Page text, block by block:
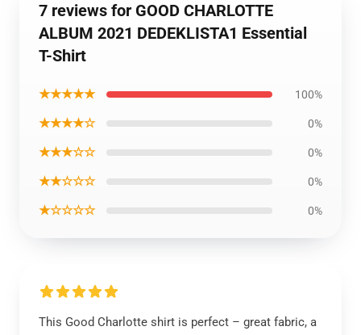
7 reviews for GOOD CHARLOTTE
ALBUM 2021 DEDEKLISTA1 Essential
T-Shirt
★★★★★ 100%
★★★★☆ 0%
★★★☆☆ 0%
★★☆☆☆ 0%
★☆☆☆☆ 0%
This Good Charlotte shirt is perfect – great fabric, a